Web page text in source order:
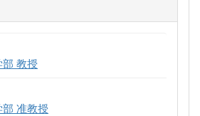
教授
准教授